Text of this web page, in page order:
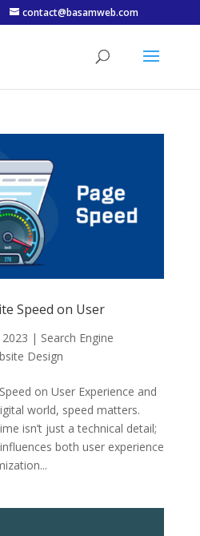
contact@basamweb.com
Speed on User
| Search Engine
Design
on User Experience and
world, speed matters.
isn’t just a technical detail;
both user experience